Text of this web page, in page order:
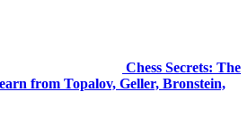
Chess Secrets: The
from Topalov, Geller, Bronstein,